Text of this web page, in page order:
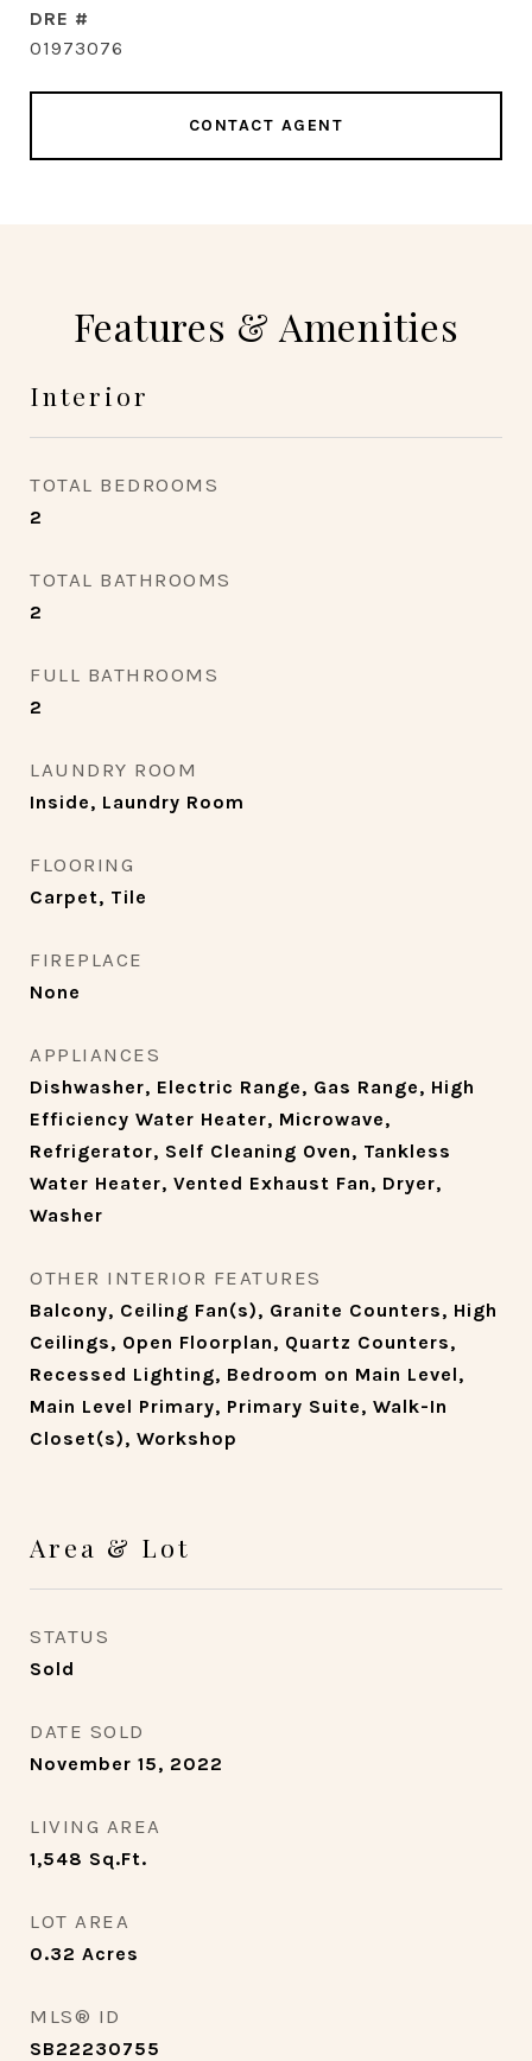
DRE #
01973076
CONTACT AGENT
Features & Amenities
Interior
TOTAL BEDROOMS
2
TOTAL BATHROOMS
2
FULL BATHROOMS
2
LAUNDRY ROOM
Inside, Laundry Room
FLOORING
Carpet, Tile
FIREPLACE
None
APPLIANCES
Dishwasher, Electric Range, Gas Range, High
Efficiency Water Heater, Microwave,
Refrigerator, Self Cleaning Oven, Tankless
Water Heater, Vented Exhaust Fan, Dryer,
Washer
OTHER INTERIOR FEATURES
Balcony, Ceiling Fan(s), Granite Counters, High
Ceilings, Open Floorplan, Quartz Counters,
Recessed Lighting, Bedroom on Main Level,
Main Level Primary, Primary Suite, Walk-In
Closet(s), Workshop
Area & Lot
STATUS
Sold
DATE SOLD
November 15, 2022
LIVING AREA
1,548 Sq.Ft.
LOT AREA
0.32 Acres
MLS® ID
SB22230755